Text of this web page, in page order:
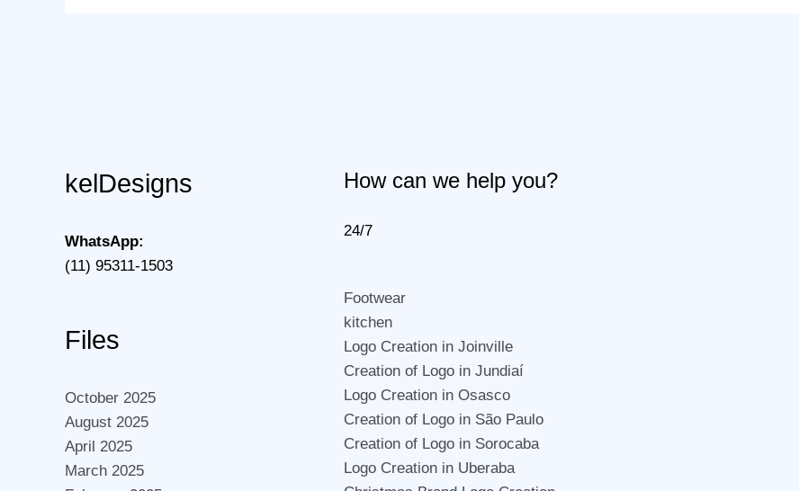
kelDesigns
WhatsApp:
(11) 95311-1503
Files
October 2025
August 2025
April 2025
March 2025
How can we help you?
24/7
Footwear
kitchen
Logo Creation in Joinville
Creation of Logo in Jundiaí
Logo Creation in Osasco
Creation of Logo in São Paulo
Creation of Logo in Sorocaba
Logo Creation in Uberaba